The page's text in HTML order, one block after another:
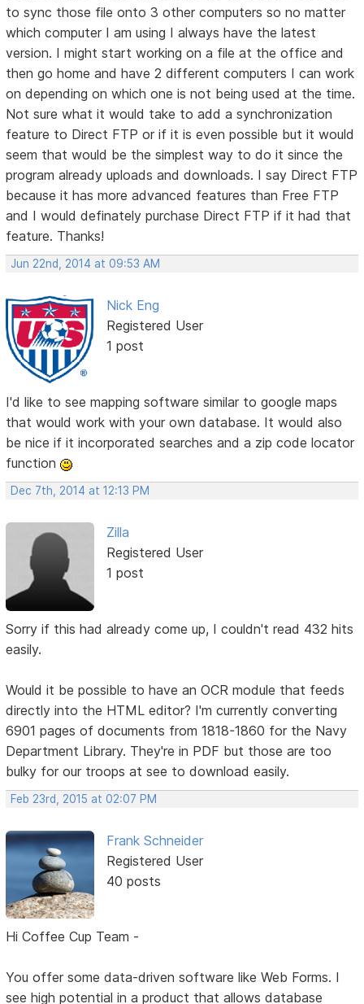
to sync those file onto 3 other computers so no matter
which computer I am using I always have the latest
version. I might start working on a file at the office and
then go home and have 2 different computers I can work
on depending on which one is not being used at the time.
Not sure what it would take to add a synchronization
feature to Direct FTP or if it is even possible but it would
seem that would be the simplest way to do it since the
program already uploads and downloads. I say Direct FTP
because it has more advanced features than Free FTP
and I would definately purchase Direct FTP if it had that
feature. Thanks!
Jun 22nd, 2014 at 09:53 AM
Nick Eng
Registered User
1 post
I'd like to see mapping software similar to google maps
that would work with your own database. It would also
be nice if it incorporated searches and a zip code locator
function
Dec 7th, 2014 at 12:13 PM
Zilla
Registered User
1 post
Sorry if this had already come up, I couldn't read 432 hits
easily.
Would it be possible to have an OCR module that feeds
directly into the HTML editor? I'm currently converting
6901 pages of documents from 1818-1860 for the Navy
Department Library. They're in PDF but those are too
bulky for our troops at see to download easily.
Feb 23rd, 2015 at 02:07 PM
Frank Schneider
Registered User
40 posts
Hi Coffee Cup Team -
You offer some data-driven software like Web Forms. I
see high potential in a product that allows database